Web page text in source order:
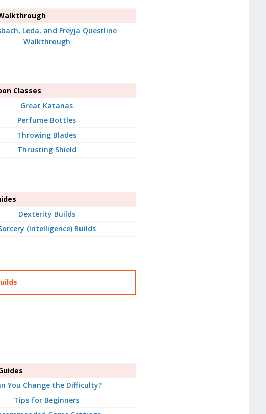
Leda, and Freyja Questline
Walkthrough
Classes
Great Katanas
Perfume Bottles
Throwing Blades
Thrusting Shield
Dexterity Builds
(Intelligence) Builds
You Change the Difficulty?
Tips for Beginners